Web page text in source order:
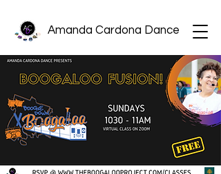
Amanda Cardona Dance